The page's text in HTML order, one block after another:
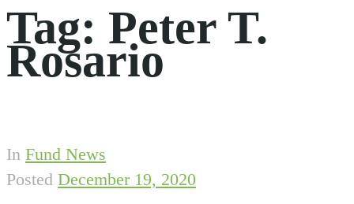
Tag: Peter T.
Rosario
In Fund News
Posted December 19, 2020